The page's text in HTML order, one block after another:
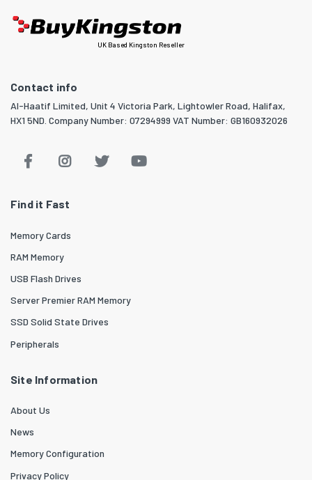
UK Based Kingston Reseller
Contact info
Al-Haatif Limited, Unit 4 Victoria Park, Lightowler Road, Halifax,
HX1 5ND. Company Number: 07294999 VAT Number: GB160932026
Find it Fast
Memory Cards
RAM Memory
USB Flash Drives
Server Premier RAM Memory
SSD Solid State Drives
Peripherals
Site Information
About Us
News
Memory Configuration
Privacy Policy